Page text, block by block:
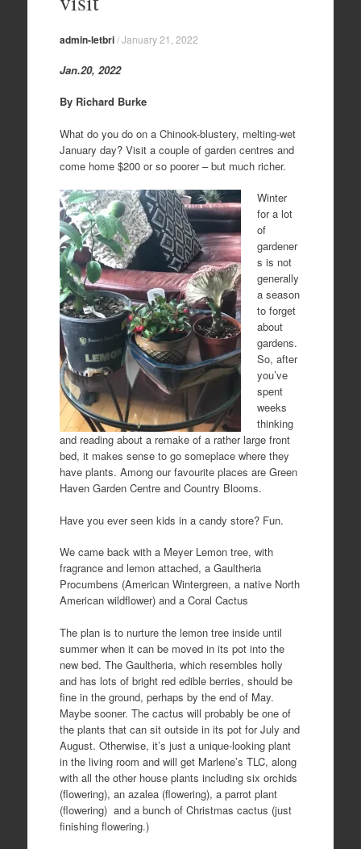
admin-letbri/January 21, 2022
Jan.20, 2022
By Richard Burke
What do you do on a Chinook-blustery, melting-wet
January day? Visit a couple of garden centres and
come home $200 or so poorer – but much richer.
Winter
for a lot
of
gardener
s is not
generally
a season
to forget
about
gardens.
So, after
you’ve
spent
weeks
thinking
and reading about a remake of a rather large front
bed, it makes sense to go someplace where they
have plants. Among our favourite places are Green
Haven Garden Centre and Country Blooms.
Have you ever seen kids in a candy store? Fun.
We came back with a Meyer Lemon tree, with
fragrance and lemon attached, a Gaultheria
Procumbens (American Wintergreen, a native North
American wildflower) and a Coral Cactus
The plan is to nurture the lemon tree inside until
summer when it can be moved in its pot into the
new bed. The Gaultheria, which resembles holly
and has lots of bright red edible berries, should be
fine in the ground, perhaps by the end of May.
Maybe sooner. The cactus will probably be one of
the plants that can sit outside in its pot for July and
August. Otherwise, it’s just a unique-looking plant
in the living room and will get Marlene’s TLC, along
with all the other house plants including six orchids
(flowering), an azalea (flowering), a parrot plant
(flowering) and a bunch of Christmas cactus (just
finishing flowering.)